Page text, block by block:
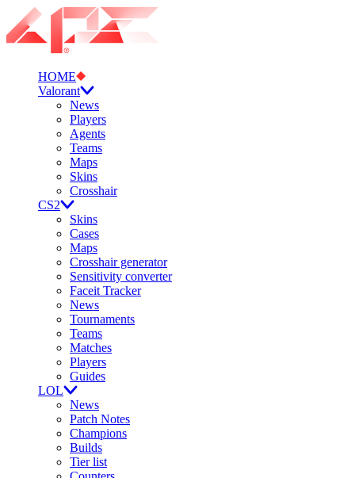
HOME
Valorant
News
Players
Agents
Teams
Maps
Skins
Crosshair
CS2
Skins
Cases
Maps
Crosshair generator
Sensitivity converter
Faceit Tracker
News
Tournaments
Teams
Matches
Players
Guides
LOL
News
Patch Notes
Champions
Builds
Tier list